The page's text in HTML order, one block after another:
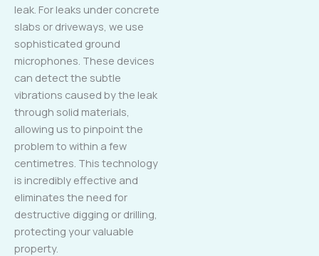
leak. For leaks under concrete
slabs or driveways, we use
sophisticated ground
microphones. These devices
can detect the subtle
vibrations caused by the leak
through solid materials,
allowing us to pinpoint the
problem to within a few
centimetres. This technology
is incredibly effective and
eliminates the need for
destructive digging or drilling,
protecting your valuable
property.